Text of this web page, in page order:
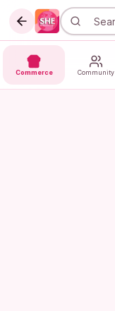
Commerce Community